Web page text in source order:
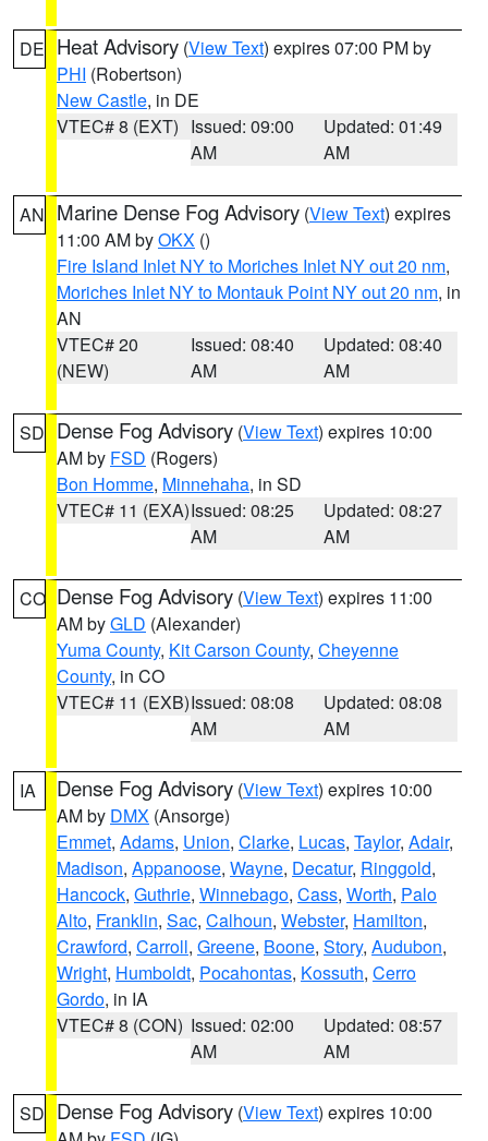
DE Heat Advisory (View Text) expires 07:00 PM by
PHI (Robertson)
New Castle, in DE
VTEC# 8 (EXT) Issued: 09:00
AM
Updated: 01:49
AM
AN Marine Dense Fog Advisory (View Text) expires
11:00 AM byOKX ()
Fire Island Inlet NY to Moriches Inlet NY out 20 nm,
Moriches Inlet NY to Montauk Point NY out 20 nm, in
AN
VTEC# 20
(NEW)
Issued: 08:40
AM
Updated: 08:40
AM
SD Dense Fog Advisory (View Text) expires 10:00
AM by FSD (Rogers)
Bon Homme, Minnehaha, in SD
VTEC# 11 (EXA)Issued: 08:25
AM
Updated: 08:27
AM
CO Dense Fog Advisory (View Text) expires 11:00
AM byGLD (Alexander)
Yuma County, Kit Carson County, Cheyenne
County, in CO
VTEC# 11 (EXB)Issued: 08:08
AM
Updated: 08:08
AM
IA Dense Fog Advisory (View Text) expires 10:00
AM by DMX (Ansorge)
Emmet, Adams, Union, Clarke, Lucas, Taylor, Adair,
Madison, Appanoose, Wayne, Decatur, Ringgold,
Hancock, Guthrie, Winnebago, Cass, Worth, Palo
Alto, Franklin, Sac, Calhoun, Webster, Hamilton,
Crawford, Carroll, Greene, Boone, Story, Audubon,
Wright, Humboldt, Pocahontas, Kossuth, Cerro
Gordo, in IA
VTEC# 8 (CON) Issued: 02:00
AM
Updated: 08:57
AM
SD Dense Fog Advisory (View Text) expires 10:00